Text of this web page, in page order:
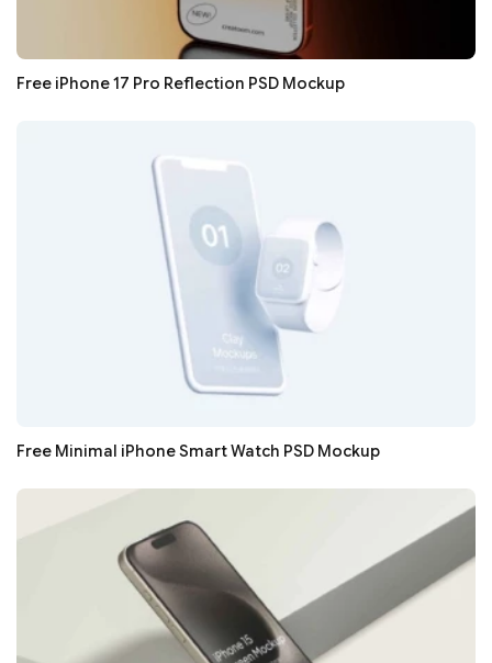
Free iPhone 17 Pro Reflection PSD Mockup
Free Minimal iPhone Smart Watch PSD Mockup